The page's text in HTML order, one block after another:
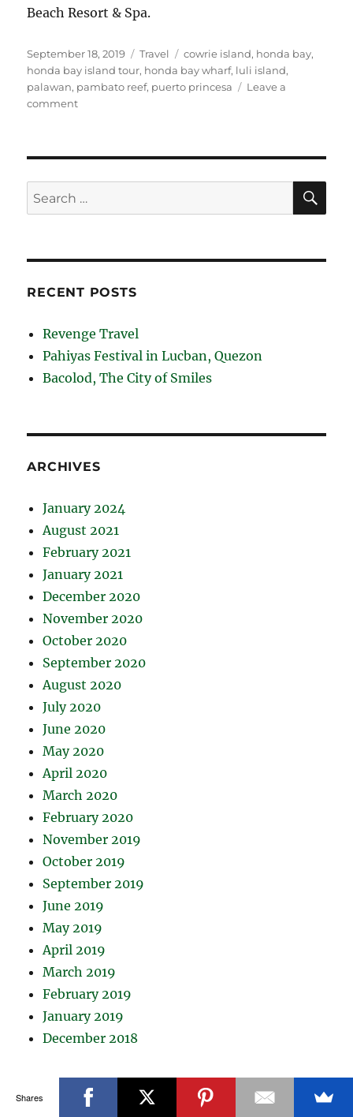
Beach Resort & Spa.
Posted
on
September 18, 2019 Categories
Travel Tags
cowrie island, honda bay,
honda bay island tour, honda bay wharf, luli island,
palawan, pambato reef, puerto princesa
Leave a
commenton
Island
Tour
Search
for:
RECENT POSTS
Revenge Travel
Pahiyas Festival in Lucban, Quezon
Bacolod, The City of Smiles
ARCHIVES
January 2024
August 2021
February 2021
January 2021
December 2020
November 2020
October 2020
September 2020
August 2020
July 2020
June 2020
May 2020
April 2020
March 2020
February 2020
November 2019
October 2019
September 2019
June 2019
May 2019
April 2019
March 2019
February 2019
January 2019
December 2018
Shares